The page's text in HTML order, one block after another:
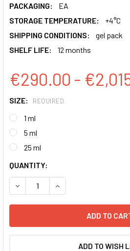
PACKAGING:
EA
STORAGE TEMPERATURE:
+4°C
SHIPPING CONDITIONS:
gel pack
SHELF LIFE:
12 months
€290.00 -
SIZE: REQUIRED
1 ml
5 ml
25 ml
CURRENT
STOCK:
QUANTITY:
DECREASE QUANTITY:INCREASE QUANTITY:
ADD TO WISH